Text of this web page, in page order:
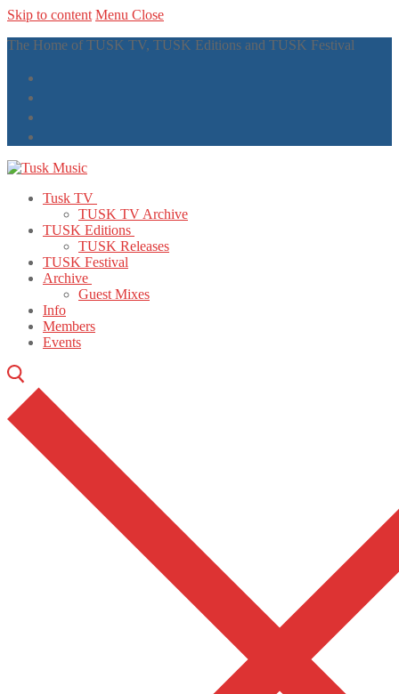
Skip to content Menu Close
The Home of TUSK TV, TUSK Editions and TUSK Festival
Tusk TV
TUSK TV Archive
TUSK Editions
TUSK Releases
TUSK Festival
Archive
Guest Mixes
Info
Members
Events